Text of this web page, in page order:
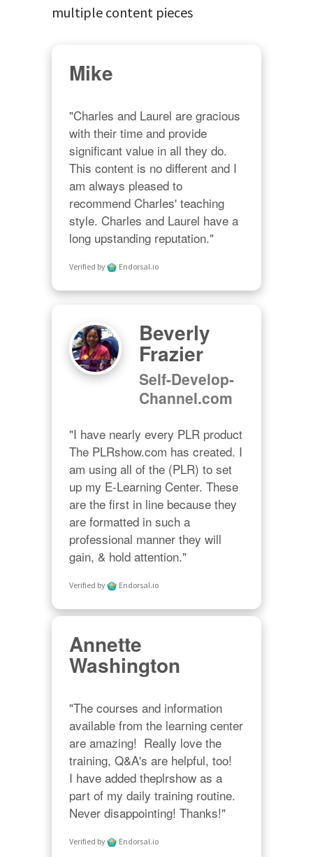
multiple content pieces
Mike
"Charles and Laurel are gracious
with their time and provide
significant value in all they do.
This content is no different and I
am always pleased to
recommend Charles' teaching
style. Charles and Laurel have a
long upstanding reputation."
Verified by Endorsal.io
Beverly
Frazier
Self-Develop-
Channel.com
"I have nearly every PLR product
The PLRshow.com has created. I
am using all of the (PLR) to set
up my E-Learning Center. These
are the first in line because they
are formatted in such a
professional manner they will
gain, & hold attention."
Verified by Endorsal.io
Annette
Washington
"The courses and information
available from the learning center
are amazing!  Really love the
training, Q&A's are helpful, too!
I have added theplrshow as a
part of my daily training routine.
Never disappointing! Thanks!"
Verified by Endorsal.io